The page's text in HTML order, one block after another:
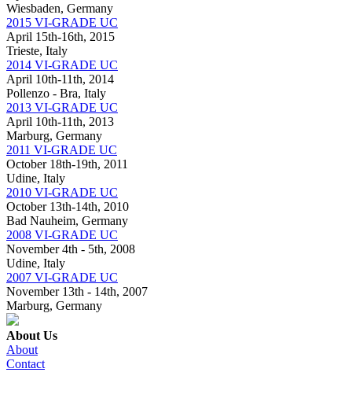
Wiesbaden, Germany
2015 VI-GRADE UC
April 15th-16th, 2015
Trieste, Italy
2014 VI-GRADE UC
April 10th-11th, 2014
Pollenzo - Bra, Italy
2013 VI-GRADE UC
April 10th-11th, 2013
Marburg, Germany
2011 VI-GRADE UC
October 18th-19th, 2011
Udine, Italy
2010 VI-GRADE UC
October 13th-14th, 2010
Bad Nauheim, Germany
2008 VI-GRADE UC
November 4th - 5th, 2008
Udine, Italy
2007 VI-GRADE UC
November 13th - 14th, 2007
Marburg, Germany
About Us
About
Contact